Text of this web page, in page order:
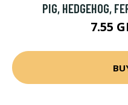
PIG, HEDGEHOG,
7.55